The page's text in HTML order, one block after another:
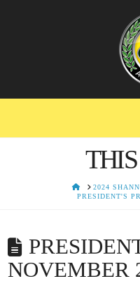
HOME2024
PRESIDENT'S
NOVEMBER